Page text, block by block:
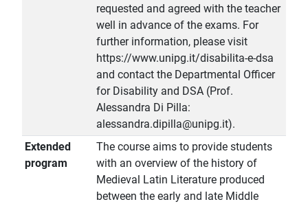
requested and agreed with the teacher
well in advance of the exams. For
further information, please visit
https://www.unipg.it/disabilita-e-dsa
and contact the Departmental Officer
for Disability and DSA (Prof.
Alessandra Di Pilla:
alessandra.dipilla@unipg.it).
Extended
program
The course aims to provide students
with an overview of the history of
Medieval Latin Literature produced
between the early and late Middle